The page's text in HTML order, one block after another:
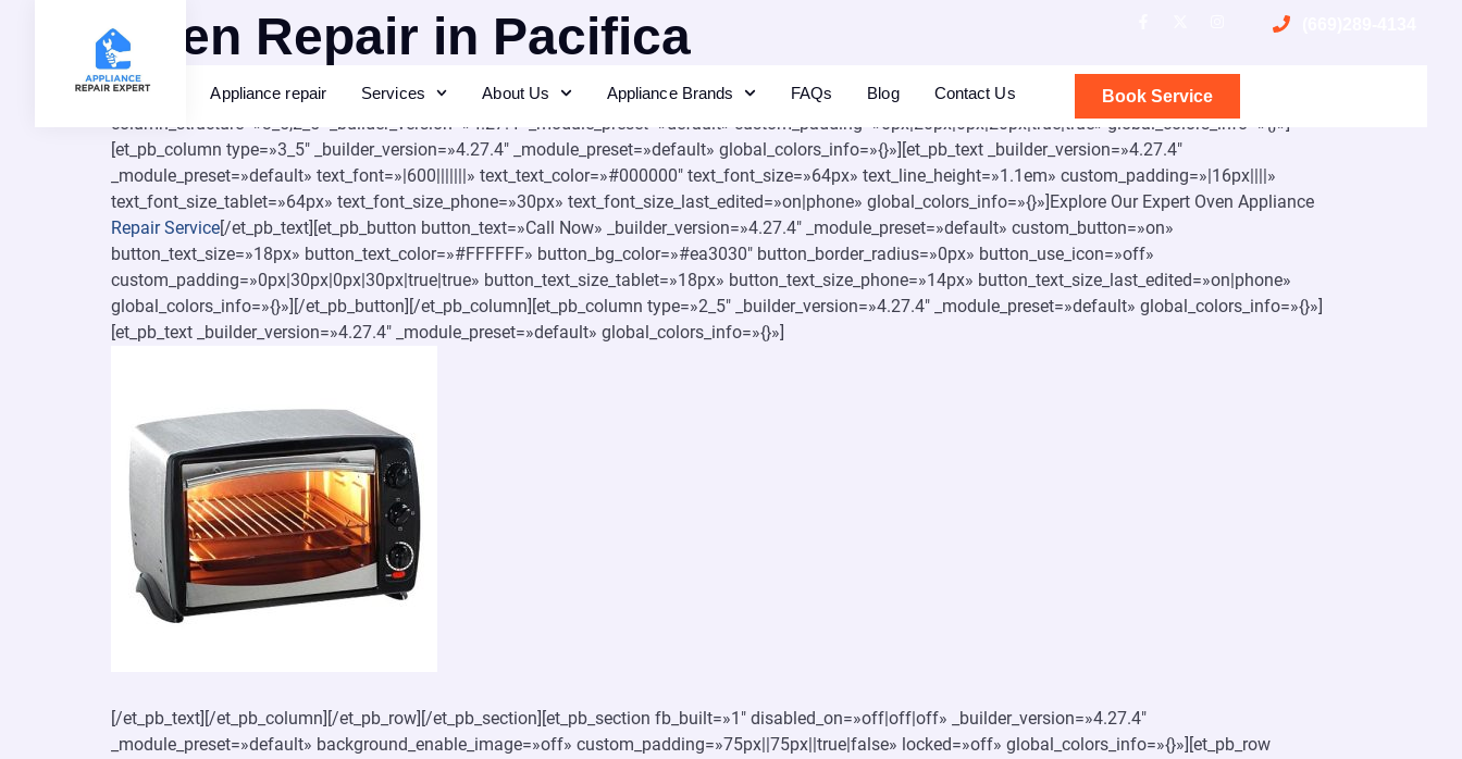
Appliance repair Services About Us Appliance Brands FAQs Blog Contact Us Book Service
Oven Repair in Pacifica
[et_pb_section fb_built=»1″ _builder_version=»4.27.4″ _module_preset=»default» background_color=»#f7f7f9″ global_colors_info=»{}»][et_pb_row
column_structure=»3_5,2_5″ _builder_version=»4.27.4″ _module_preset=»default» custom_padding=»0px|20px|0px|20px|true|true» global_colors_info=»{}»]
[et_pb_column type=»3_5″ _builder_version=»4.27.4″ _module_preset=»default» global_colors_info=»{}»][et_pb_text _builder_version=»4.27.4″
_module_preset=»default» text_font=»|600|||||||» text_text_color=»#000000″ text_font_size=»64px» text_line_height=»1.1em» custom_padding=»|16px||||»
text_font_size_tablet=»64px» text_font_size_phone=»30px» text_font_size_last_edited=»on|phone» global_colors_info=»{}»]Explore Our Expert Oven Appliance
Repair Service[/et_pb_text][et_pb_button button_text=»Call Now» _builder_version=»4.27.4″ _module_preset=»default» custom_button=»on»
button_text_size=»18px» button_text_color=»#FFFFFF» button_bg_color=»#ea3030″ button_border_radius=»0px» button_use_icon=»off»
custom_padding=»0px|30px|0px|30px|true|true» button_text_size_tablet=»18px» button_text_size_phone=»14px» button_text_size_last_edited=»on|phone»
global_colors_info=»{}»][/et_pb_button][/et_pb_column][et_pb_column type=»2_5″ _builder_version=»4.27.4″ _module_preset=»default» global_colors_info=»{}»]
[et_pb_text _builder_version=»4.27.4″ _module_preset=»default» global_colors_info=»{}»]
[/et_pb_text][/et_pb_column][/et_pb_row][/et_pb_section][et_pb_section fb_built=»1″ disabled_on=»off|off|off» _builder_version=»4.27.4″
_module_preset=»default» background_enable_image=»off» custom_padding=»75px||75px||true|false» locked=»off» global_colors_info=»{}»][et_pb_row